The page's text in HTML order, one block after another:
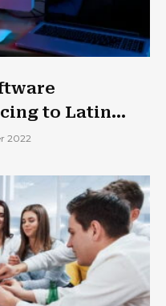
to Latin
2022